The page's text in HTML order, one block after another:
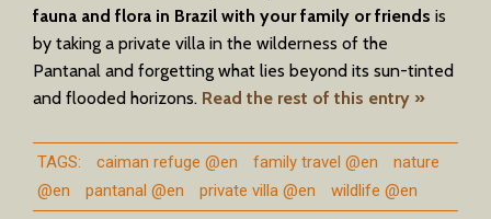
fauna and flora in Brazil with your family or friends is
by taking a private villa in the wilderness of the
Pantanal and forgetting what lies beyond its sun-tinted
and flooded horizons. Read the rest of this entry »
TAGS: caiman refuge @en family travel @en
nature
@en
pantanal @en private villa @en wildlife @en